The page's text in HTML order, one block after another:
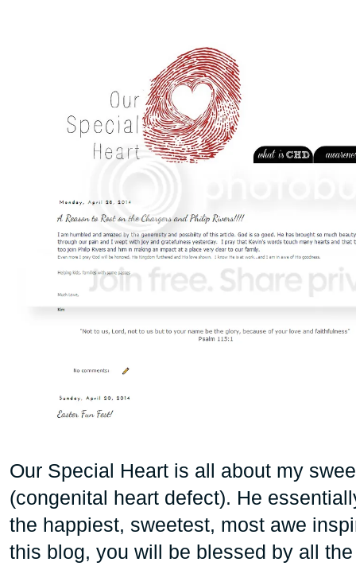
Our Special Heart is all about my
(congenital heart defect). He
the happiest, sweetest, most awe
this blog, you will be blessed by all